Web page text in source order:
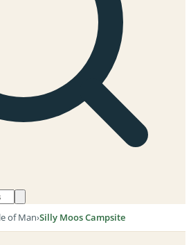
of Man›Silly Moos Campsite